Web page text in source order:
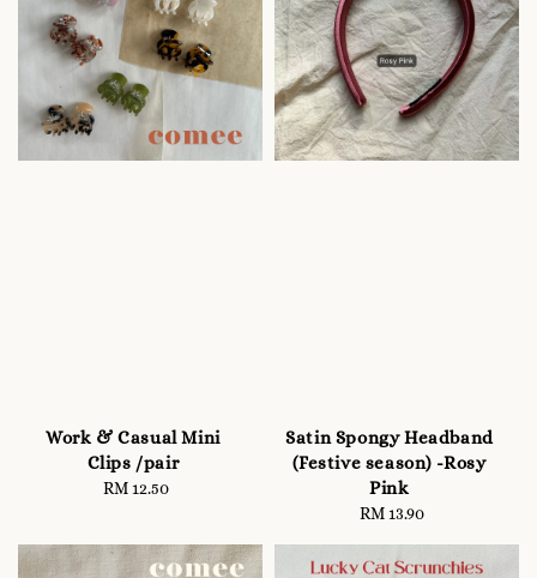
Work & Casual Mini
Clips /pair
Regular
RM 12.50
Satin Spongy Headband
(Festive season) -Rosy
Pink
Regular
RM 13.90